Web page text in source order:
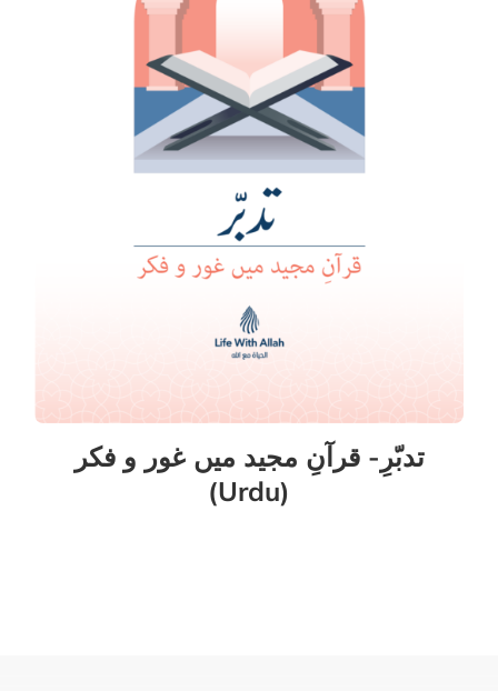
تدبّرِ- قرآنِ مجید میں غور و فکر
(Urdu)